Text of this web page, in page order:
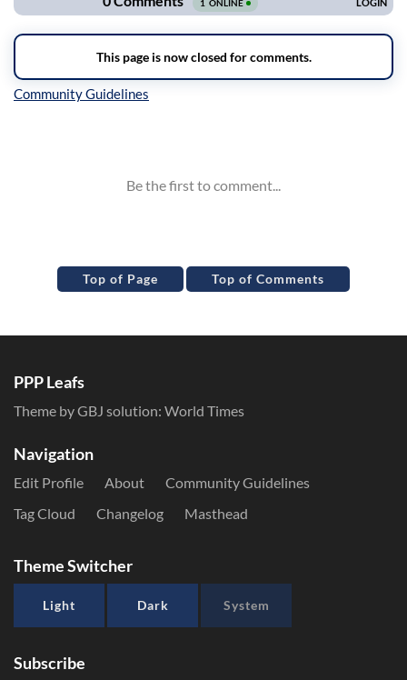
Top of Page Top of Comments
PPP Leafs
Theme by GBJ solution: World Times
Navigation
Edit Profile About
Community Guidelines
Tag Cloud
Changelog Masthead
Theme Switcher
Light Dark System
Subscribe